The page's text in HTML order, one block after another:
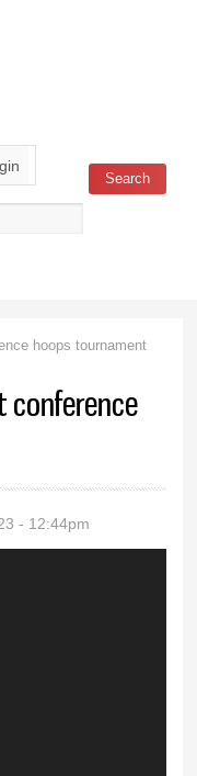
Search
hoops tournament
conference
- 12:44pm